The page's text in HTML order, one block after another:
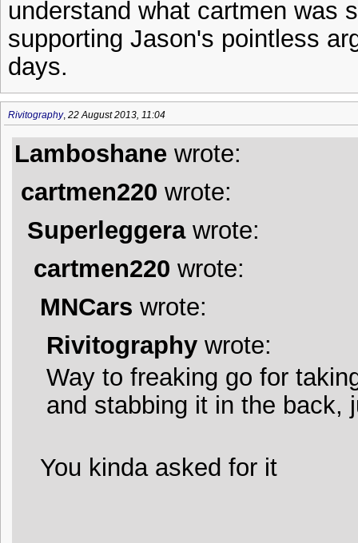
understand what cartmen was
supporting Jason's pointless
days.
Rivitography, 22 August 2013, 11:04
Lamboshane wrote:
cartmen220 wrote:
Superleggerawrote:
cartmen220 wrote:
MNCars wrote:
Rivitography wrote:
Way to freaking go for
and stabbing it in the back,
You kinda asked for it